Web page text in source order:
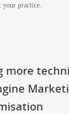
your practice.
more